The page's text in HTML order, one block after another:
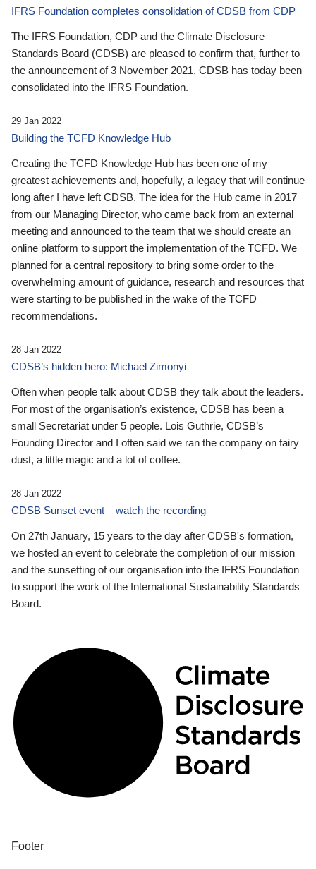
IFRS Foundation completes consolidation of CDSB from CDP
The IFRS Foundation, CDP and the Climate Disclosure
Standards Board (CDSB) are pleased to confirm that, further to
the announcement of 3 November 2021, CDSB has today been
consolidated into the IFRS Foundation.
29 Jan 2022
Building the TCFD Knowledge Hub
Creating the TCFD Knowledge Hub has been one of my
greatest achievements and, hopefully, a legacy that will continue
long after I have left CDSB. The idea for the Hub came in 2017
from our Managing Director, who came back from an external
meeting and announced to the team that we should create an
online platform to support the implementation of the TCFD. We
planned for a central repository to bring some order to the
overwhelming amount of guidance, research and resources that
were starting to be published in the wake of the TCFD
recommendations.
28 Jan 2022
CDSB’s hidden hero: Michael Zimonyi
Often when people talk about CDSB they talk about the leaders.
For most of the organisation’s existence, CDSB has been a
small Secretariat under 5 people. Lois Guthrie, CDSB’s
Founding Director and I often said we ran the company on fairy
dust, a little magic and a lot of coffee.
28 Jan 2022
CDSB Sunset event – watch the recording
On 27th January, 15 years to the day after CDSB's formation,
we hosted an event to celebrate the completion of our mission
and the sunsetting of our organisation into the IFRS Foundation
to support the work of the International Sustainability Standards
Board.
Footer